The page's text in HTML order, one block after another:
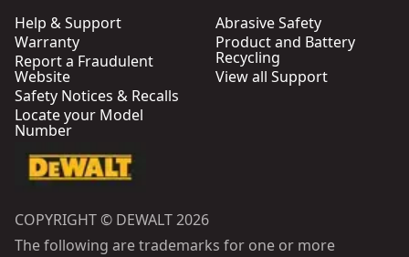
Help & Support
Warranty
Report a Fraudulent
Website
Safety Notices & Recalls
Locate your Model
Number
Abrasive Safety
Product and Battery
Recycling
View all Support
COPYRIGHT © DEWALT 2026
The following are trademarks for one or more